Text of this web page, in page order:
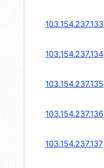
103.154.237.133
103.154.237.134
103.154.237.135
103.154.237.136
103.154.237.137